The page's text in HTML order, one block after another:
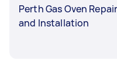
Perth Gas Oven Repair
and Installation